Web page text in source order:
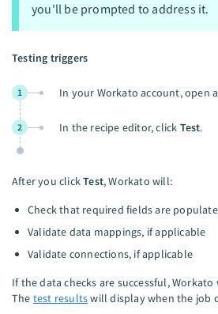
you'll be prompted to address it.
Testing triggers
1 In your Workato account, open
2 In the recipe editor, click Test.
After you clickTest, Workato will:
Check that required fields are
Validate data mappings, if applicable
Validate connections, if applicable
If the data checks are successful,
The test resultswill display when the job